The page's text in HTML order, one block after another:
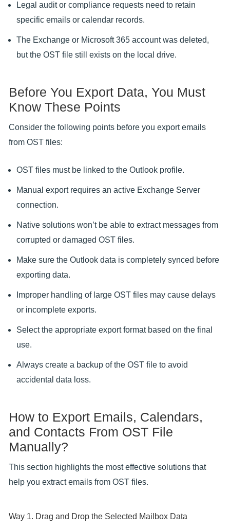
Legal audit or compliance requests need to retain
specific emails or calendar records.
The Exchange or Microsoft 365 account was deleted,
but the OST file still exists on the local drive.
Before You Export Data, You Must
Know These Points
Consider the following points before you export emails
from OST files:
OST files must be linked to the Outlook profile.
Manual export requires an active Exchange Server
connection.
Native solutions won’t be able to extract messages from
corrupted or damaged OST files.
Make sure the Outlook data is completely synced before
exporting data.
Improper handling of large OST files may cause delays
or incomplete exports.
Select the appropriate export format based on the final
use.
Always create a backup of the OST file to avoid
accidental data loss.
How to Export Emails, Calendars,
and Contacts From OST File
Manually?
This section highlights the most effective solutions that
help you extract emails from OST files.
Way 1. Drag and Drop the Selected Mailbox Data